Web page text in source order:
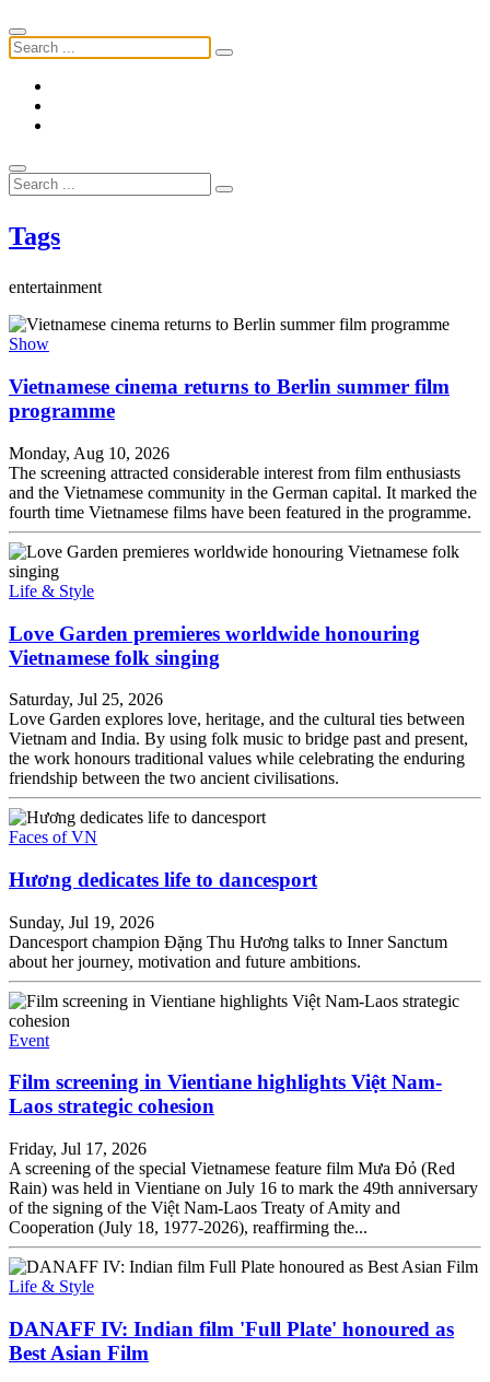
Tags
entertainment
Show
Vietnamese cinema returns to Berlin summer film
programme
Monday, Aug 10, 2026
The screening attracted considerable interest from film enthusiasts
and the Vietnamese community in the German capital. It marked the
fourth time Vietnamese films have been featured in the programme.
Life & Style
Love Garden premieres worldwide honouring
Vietnamese folk singing
Saturday, Jul 25, 2026
Love Garden explores love, heritage, and the cultural ties between
Vietnam and India. By using folk music to bridge past and present,
the work honours traditional values while celebrating the enduring
friendship between the two ancient civilisations.
Faces of VN
Hương dedicates life to dancesport
Sunday, Jul 19, 2026
Dancesport champion Đặng Thu Hương talks to Inner Sanctum
about her journey, motivation and future ambitions.
Event
Film screening in Vientiane highlights Việt Nam-
Laos strategic cohesion
Friday, Jul 17, 2026
A screening of the special Vietnamese feature film Mưa Đỏ (Red
Rain) was held in Vientiane on July 16 to mark the 49th anniversary
of the signing of the Việt Nam-Laos Treaty of Amity and
Cooperation (July 18, 1977-2026), reaffirming the...
Life & Style
DANAFF IV: Indian film 'Full Plate' honoured as
Best Asian Film